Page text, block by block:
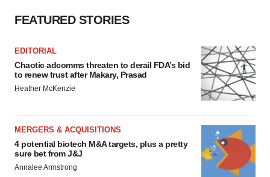
FEATURED STORIES
EDITORIAL
Chaotic adcomms threaten to derail FDA’s bid
to renew trust after Makary, Prasad
Heather McKenzie
MERGERS & ACQUISITIONS
4 potential biotech M&A targets, plus a pretty
sure bet from J&J
Annalee Armstrong